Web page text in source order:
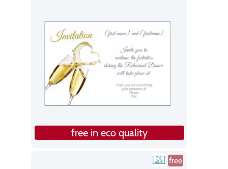
free in eco quality
free